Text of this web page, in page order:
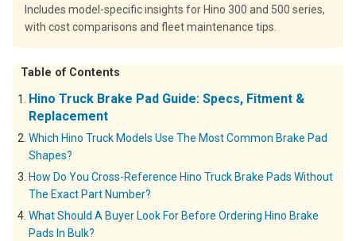
Includes model-specific insights for Hino 300 and 500 series,
with cost comparisons and fleet maintenance tips.
Table of Contents
Hino Truck Brake Pad Guide: Specs, Fitment &
Replacement
Which Hino Truck Models Use The Most Common Brake Pad
Shapes?
How Do You Cross-Reference Hino Truck Brake Pads Without
The Exact Part Number?
What Should A Buyer Look For Before Ordering Hino Brake
Pads In Bulk?